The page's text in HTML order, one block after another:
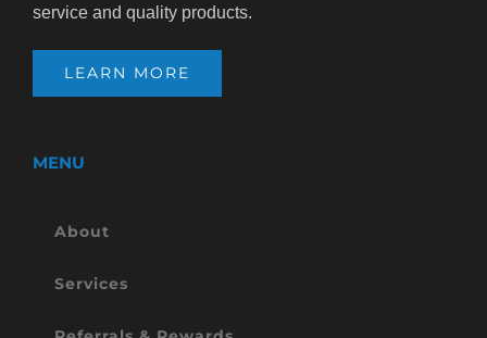
service and quality products.
LEARN MORE
MENU
About
Services